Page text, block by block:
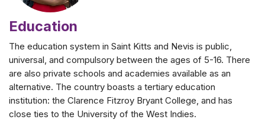
Education
The education system in Saint Kitts and Nevis is public,
universal, and compulsory between the ages of 5-16. There
are also private schools and academies available as an
alternative. The country boasts a tertiary education
institution: the Clarence Fitzroy Bryant College, and has
close ties to the University of the West Indies.